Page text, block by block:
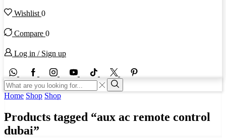
Wishlist 0
Compare 0
Log in / Sign up
WhatsAppFacebookInstagramYoutube
Tik-
tok
Twitter
Search
input
Search
Home Shop Shop
Products tagged “aux ac remote control
dubai”